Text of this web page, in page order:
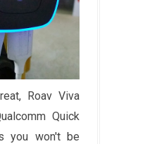
Roav Viva
Quick
you won't be